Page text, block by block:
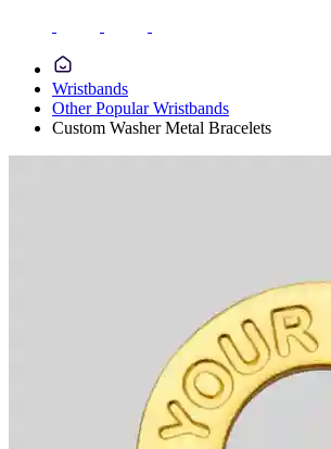
Wristbands
Other Popular Wristbands
Custom Washer Metal Bracelets